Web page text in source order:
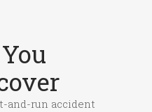
and-run accident